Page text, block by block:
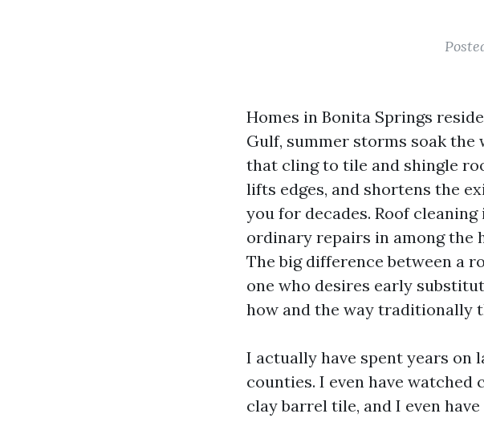
Homes in Bonita Springs
Gulf, summer storms soak the
that cling to tile and shingle
lifts edges, and shortens the
you for decades. Roof
ordinary repairs in among
The big difference between a
one who desires early
how and the way traditionally
I actually have spent years on
counties. I even have
clay barrel tile, and I even